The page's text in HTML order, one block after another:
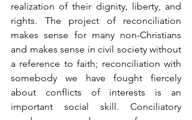
realization of their dignity, liberty, and
rights. The project of reconciliation
makes sense for many non-Christians
and makes sense in civil society without
a reference to faith; reconciliation with
somebody we have fought fiercely
about conflicts of interests is an
important social skill. Conciliatory